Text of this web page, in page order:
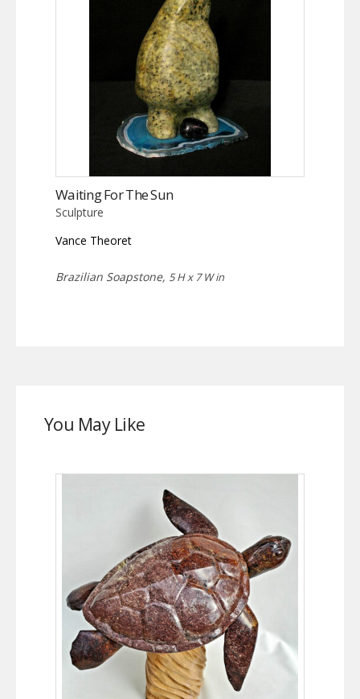
Waiting For The Sun
Sculpture
Vance Theoret
Brazilian Soapstone, 5 H x 7 W in
You May Like